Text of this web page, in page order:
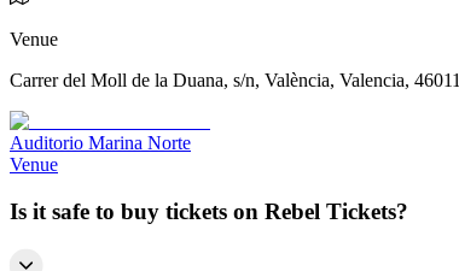
Venue
Carrer del Moll de la Duana, s/n, València, Valencia, 46011
Auditorio Marina Norte
Venue
Is it safe to buy tickets on Rebel Tickets?